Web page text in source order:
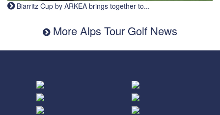
Biarritz Cup by ARKEA brings together to...
More Alps Tour Golf News